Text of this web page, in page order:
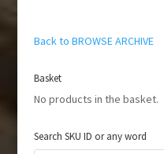
Back to BROWSE ARCHIVE
Basket
No products in the basket.
Search SKU ID or any word